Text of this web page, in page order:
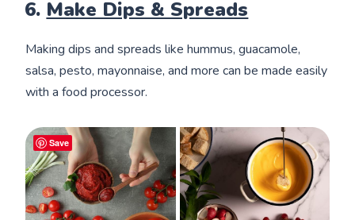
6. Make Dips & Spreads
Making dips and spreads like hummus, guacamole,
salsa, pesto, mayonnaise, and more can be made easily
with a food processor.
Save